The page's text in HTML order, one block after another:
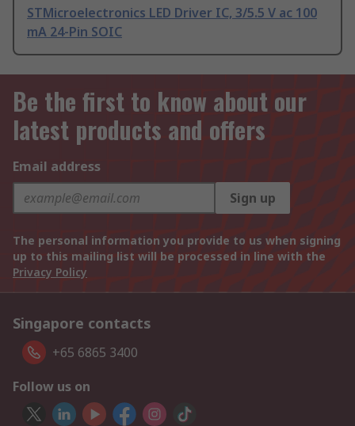
STMicroelectronics LED Driver IC, 3/5.5 V ac 100
mA 24-Pin SOIC
Be the first to know about our
latest products and offers
Email address
Sign up
The personal information you provide to us when signing
up to this mailing list will be processed in line with the
Privacy Policy
Singapore contacts
+65 6865 3400
Follow us on